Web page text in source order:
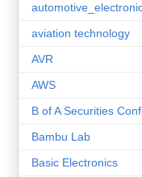
aviation technology
AVR
AWS
B of A Securities
Bambu Lab
Basic Electronics